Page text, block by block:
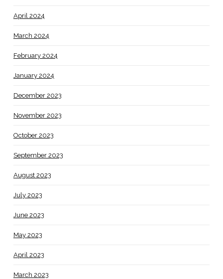
April 2024
March 2024
February 2024
January 2024
December 2023
November 2023
October 2023
September 2023
August 2023
July 2023
June 2023
May 2023
April 2023
March 2023